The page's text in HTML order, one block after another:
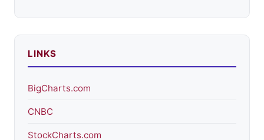
LINKS
BigCharts.com
CNBC
StockCharts.com